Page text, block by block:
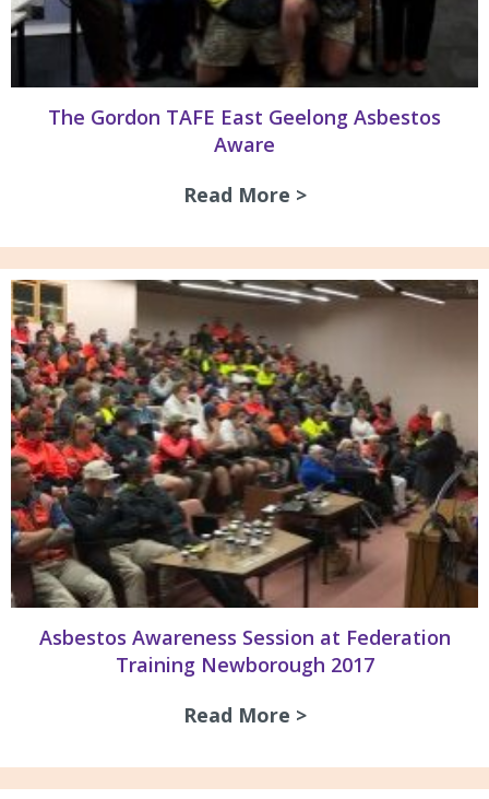
The Gordon TAFE East Geelong Asbestos
Aware
Read More >about The
Asbestos Awareness Session at Federation
Training Newborough 2017
Read More >about Asbestos